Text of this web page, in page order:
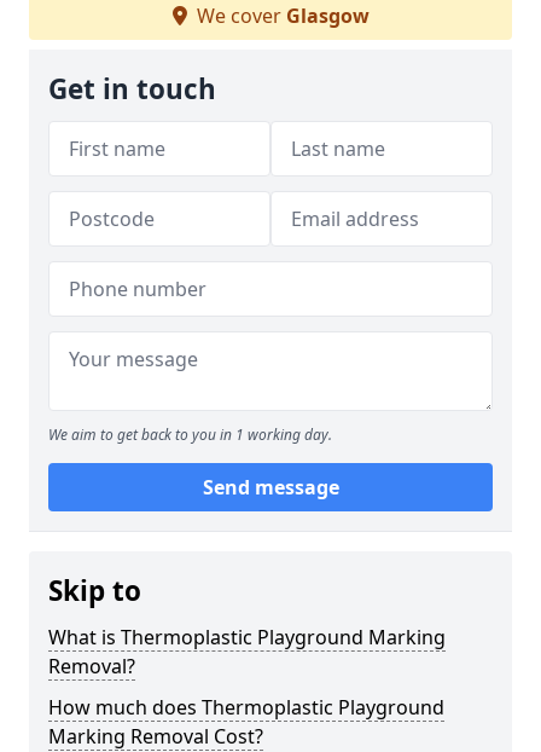
We cover Glasgow
Get in touch
We aim to get back to you in 1 working day.
Send message
Skip to
What is Thermoplastic Playground Marking
Removal?
How much does Thermoplastic Playground
Marking Removal Cost?